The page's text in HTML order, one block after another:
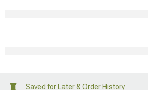
Saved for Later & Order History